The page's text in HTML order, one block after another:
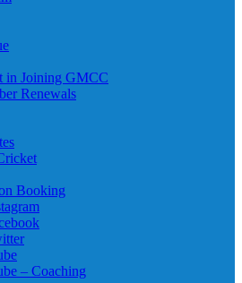
in Joining GMCC
Renewals
Booking
– Coaching